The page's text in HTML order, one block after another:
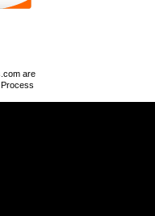
are